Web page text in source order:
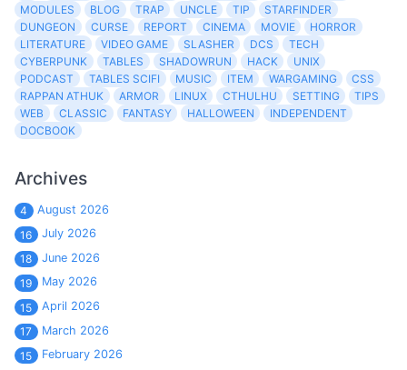
MODULES
BLOG TRAP UNCLE TIP
STARFINDER
DUNGEON
CURSE REPORT CINEMA MOVIE
HORROR
LITERATURE
VIDEO GAME SLASHER DCS
TECH
CYBERPUNK
TABLES SHADOWRUN HACK
UNIX
PODCAST
TABLES SCIFI MUSIC ITEM WARGAMING
CSS
RAPPAN ATHUK
ARMOR LINUX CTHULHU SETTING
TIPS
WEB
CLASSIC FANTASY HALLOWEEN
INDEPENDENT
DOCBOOK
Archives
4
August 2026
16
July 2026
18
June 2026
19
May 2026
15
April 2026
17
March 2026
15
February 2026